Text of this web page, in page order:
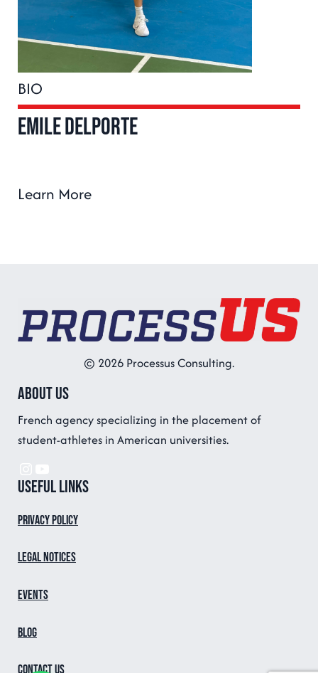
BIO
Emile Delporte
Learn More
© 2026 Processus Consulting.
About us
French agency specializing in the placement of
student-athletes in American universities.
Useful links
Privacy Policy
Legal notices
Events
Blog
Contact us